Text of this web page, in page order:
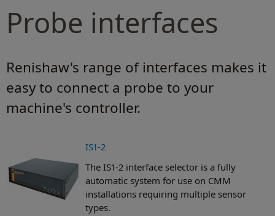
Probe interfaces
Renishaw's range of interfaces makes it
easy to connect a probe to your
machine's controller.
IS1-2
The IS1-2 interface selector is a fully
automatic system for use on CMM
installations requiring multiple sensor
types.